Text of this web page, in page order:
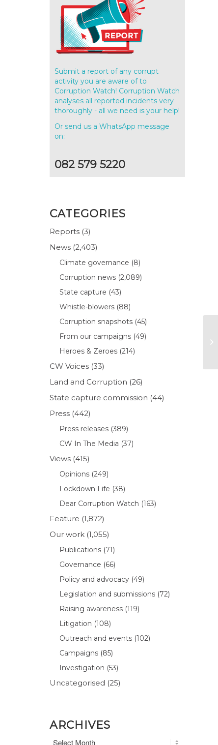
Submit a report of any corrupt
activity you are aware of to
Corruption Watch! Corruption Watch
analyses all reported incidents very
thoroughly - all we need is your help!
Or send us a WhatsApp message
on:
082 579 5220
CATEGORIES
Reports (3)
News (2,403)
Climate governance (8)
Corruption news (2,089)
State capture (43)
Whistle-blowers (88)
Corruption snapshots (45)
From our campaigns (49)
Heroes & Zeroes (214)
CW Voices (33)
Land and Corruption (26)
State capture commission (44)
Press (442)
Press releases (389)
CW In The Media (37)
Views (415)
Opinions (249)
Lockdown Life (38)
Dear Corruption Watch (163)
Feature (1,872)
Our work (1,055)
Publications (71)
Governance (66)
Policy and advocacy (49)
Legislation and submissions (72)
Raising awareness (119)
Litigation (108)
Outreach and events (102)
Campaigns (85)
Investigation (53)
Uncategorised (25)
ARCHIVES